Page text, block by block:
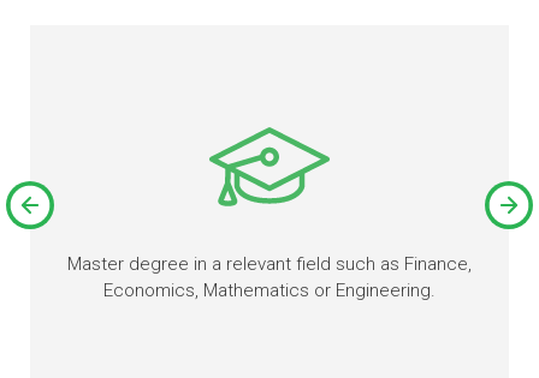
Master degree in a relevant field such as Finance,
Economics, Mathematics or Engineering.